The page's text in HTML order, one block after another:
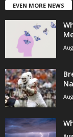
EVEN MORE NEWS